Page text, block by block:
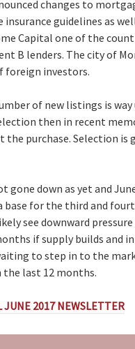
changes to
guidelines as
Capital one of the
B lenders. The city of
foreign investors.
of new listings is way
then in recent
purchase. Selection is
gone down as yet and
base for the third and
see downward
if supply builds and
to step in to the
the last 12 months.
JUNE 2017 NEWSLETTER